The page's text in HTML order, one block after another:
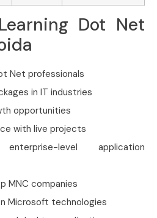
Dot Net
Net professionals
in IT industries
opportunities
with live projects
level application
MNC companies
Microsoft technologies